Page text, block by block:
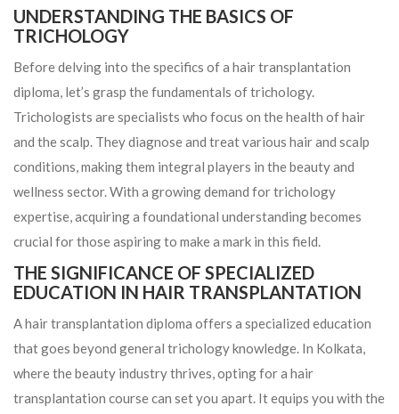
UNDERSTANDING THE BASICS OF
TRICHOLOGY
Before delving into the specifics of a hair transplantation
diploma, let’s grasp the fundamentals of trichology.
Trichologists are specialists who focus on the health of hair
and the scalp. They diagnose and treat various hair and scalp
conditions, making them integral players in the beauty and
wellness sector. With a growing demand for trichology
expertise, acquiring a foundational understanding becomes
crucial for those aspiring to make a mark in this field.
THE SIGNIFICANCE OF SPECIALIZED
EDUCATION IN HAIR TRANSPLANTATION
A hair transplantation diploma offers a specialized education
that goes beyond general trichology knowledge. In Kolkata,
where the beauty industry thrives, opting for a hair
transplantation course can set you apart. It equips you with the